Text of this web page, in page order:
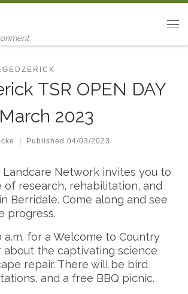
TSR OPEN DAY
2023
| Published 04/03/2023
Network invites you to
of research, rehabilitation, and
Berridale. Come along and see
progress.
a.m. for a Welcome to Country
about the captivating science
repair. There will be bird
and a free BBQ picnic.